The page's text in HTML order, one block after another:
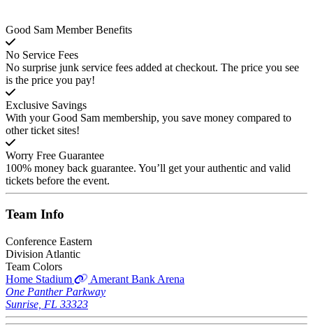
Good Sam Member Benefits
No Service Fees
No surprise junk service fees added at checkout. The price you see
is the price you pay!
Exclusive Savings
With your Good Sam membership, you save money compared to
other ticket sites!
Worry Free Guarantee
100% money back guarantee. You’ll get your authentic and valid
tickets before the event.
Team Info
Conference Eastern
Division Atlantic
Team Colors
Home Stadium
Amerant Bank Arena
One Panther Parkway
Sunrise, FL 33323